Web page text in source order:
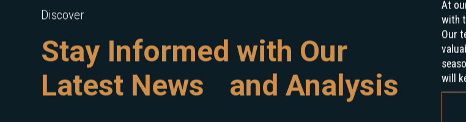
Discover
Stay Informed with Our
Latest News and Analysis
At
with
Our
will